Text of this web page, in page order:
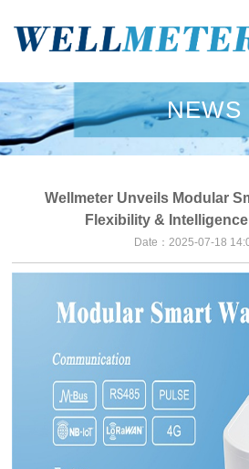
HOME
COMPANY
WATER METER
NEWS
CONTACT US
NEWS
Wellmeter Unveils Modular
Flexibility &
Date：2025-07-18